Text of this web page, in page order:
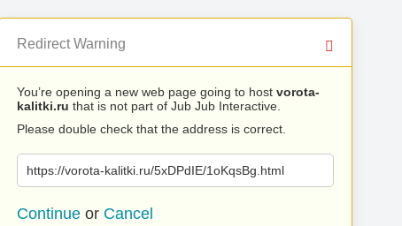
Redirect Warning
You’re opening a new web page going to host vorota-
kalitki.ru that is not part of Jub Jub Interactive.
Please double check that the address is correct.
https://vorota-kalitki.ru/5xDPdIE/1oKqsBg.html
Continue or Cancel